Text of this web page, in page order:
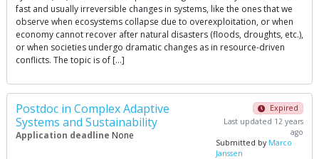
fast and usually irreversible changes in systems, like the ones that we
observe when ecosystems collapse due to overexploitation, or when
economy cannot recover after natural disasters (floods, droughts, etc.),
or when societies undergo dramatic changes as in resource-driven
conflicts. The topic is of […]
Postdoc in Complex Adaptive
Systems and Sustainability
Application deadline None
Expired
Last updated 12 years
ago
Submitted by Marco
Janssen